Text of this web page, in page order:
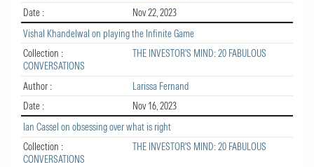
Date :
Nov 22, 2023
Vishal Khandelwal on playing the Infinite Game
Collection :
THE INVESTOR'S MIND: 20 FABULOUS
CONVERSATIONS
Author :
Larissa Fernand
Date :
Nov 16, 2023
Ian Cassel on obsessing over what is right
Collection :
THE INVESTOR'S MIND: 20 FABULOUS
CONVERSATIONS